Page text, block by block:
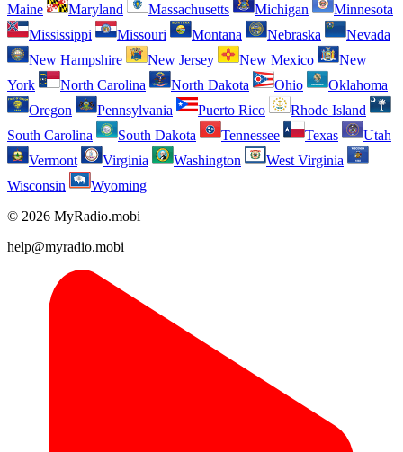
Maine
Maryland Massachusetts Michigan
Minnesota
Mississippi
Missouri Montana Nebraska
Nevada
New Hampshire
New Jersey New Mexico
New
York
North Carolina North Dakota Ohio
Oklahoma
Oregon
Pennsylvania Puerto Rico
Rhode Island
South Carolina
South Dakota Tennessee Texas
Utah
Vermont
Virginia Washington
West Virginia
Wisconsin
Wyoming
© 2026 MyRadio.mobi
help@myradio.mobi